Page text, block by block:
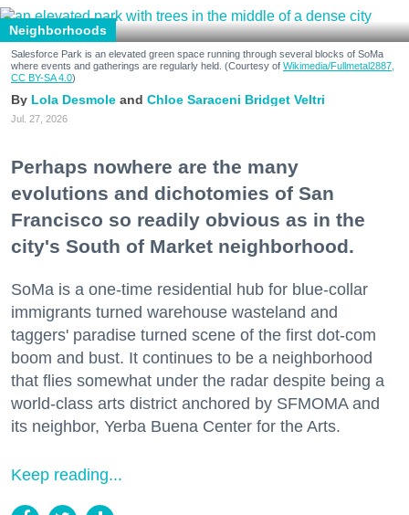
Neighborhoods
Salesforce Park is an elevated green space running through several blocks of SoMa
where events and gatherings are regularly held. (Courtesy of Wikimedia/Fullmetal2887,
CC BY-SA 4.0)
Lola Desmole Chloe Saraceni Bridget Veltri
Jul. 27, 2026
Perhaps nowhere are the many
evolutions and dichotomies of San
Francisco so readily obvious as in the
city's South of Market neighborhood.
SoMa is a one-time residential hub for blue-collar
immigrants turned warehouse wasteland and
taggers' paradise turned scene of the first dot-com
boom and bust. It continues to be a neighborhood
that flies somewhat under the radar despite being a
world-class arts district anchored by SFMOMA and
its neighbor, Yerba Buena Center for the Arts.
Keep reading...